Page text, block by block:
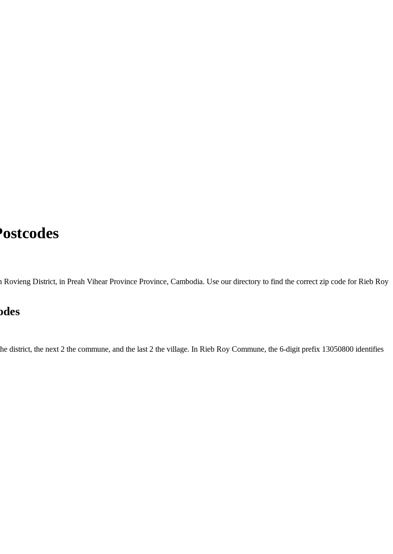
District, in Preah Vihear Province Province, Cambodia. Use our directory to find the correct zip code for Rieb Roy
district, the next 2 the commune, and the last 2 the village. In Rieb Roy Commune, the 6-digit prefix 13050800 identifies